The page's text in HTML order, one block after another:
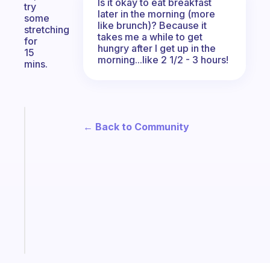
try
some
stretching
for
15
mins.
later in the morning (more
like brunch)? Because it
takes me a while to get
hungry after I get up in the
morning...like 2 1/2 - 3 hours!
← Back to Community